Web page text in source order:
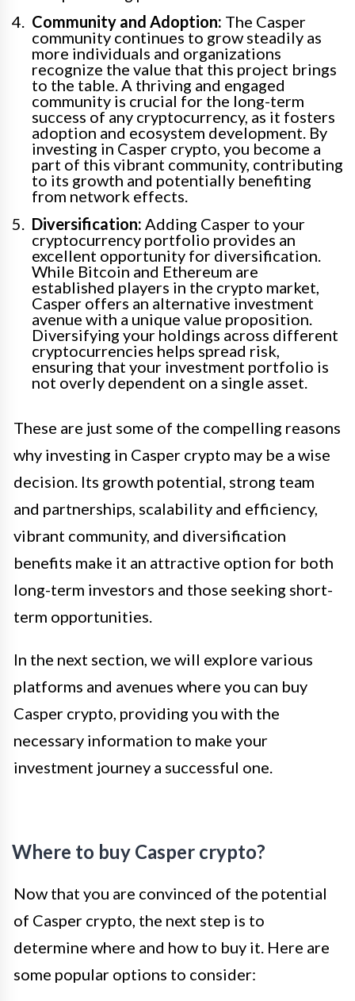
Community and Adoption: The Casper
community continues to grow steadily as
more individuals and organizations
recognize the value that this project brings
to the table. A thriving and engaged
community is crucial for the long-term
success of any cryptocurrency, as it fosters
adoption and ecosystem development. By
investing in Casper crypto, you become a
part of this vibrant community, contributing
to its growth and potentially benefiting
from network effects.
Diversification: Adding Casper to your
cryptocurrency portfolio provides an
excellent opportunity for diversification.
While Bitcoin and Ethereum are
established players in the crypto market,
Casper offers an alternative investment
avenue with a unique value proposition.
Diversifying your holdings across different
cryptocurrencies helps spread risk,
ensuring that your investment portfolio is
not overly dependent on a single asset.
These are just some of the compelling reasons
why investing in Casper crypto may be a wise
decision. Its growth potential, strong team
and partnerships, scalability and efficiency,
vibrant community, and diversification
benefits make it an attractive option for both
long-term investors and those seeking short-
term opportunities.
In the next section, we will explore various
platforms and avenues where you can buy
Casper crypto, providing you with the
necessary information to make your
investment journey a successful one.
Where to buy Casper crypto?
Now that you are convinced of the potential
of Casper crypto, the next step is to
determine where and how to buy it. Here are
some popular options to consider: